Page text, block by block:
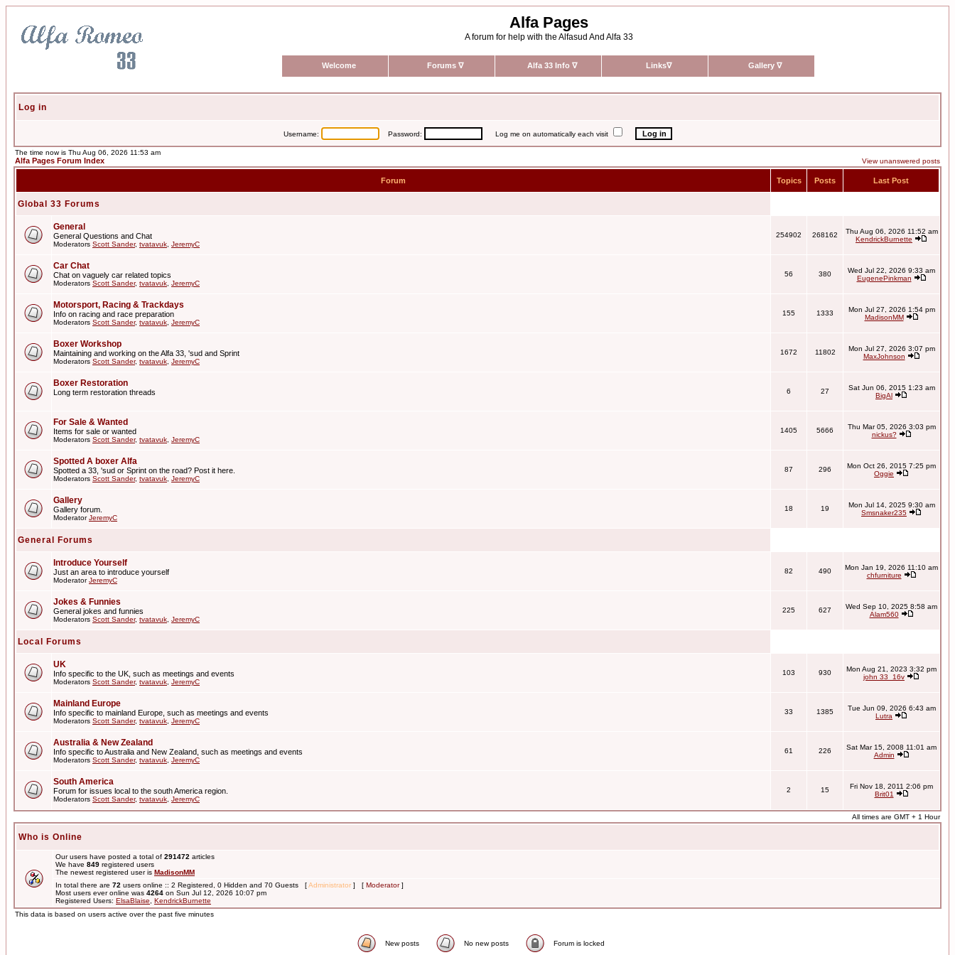
Alfa Pages
A forum for help with the Alfasud And Alfa 33
Welcome Forums ∇ Alfa 33 Info ∇ Links∇ Gallery ∇
Log in
Username: Password: Log me on automatically each visit
The time now is Thu Aug 06, 2026 11:53 am
Alfa Pages Forum Index View unanswered posts
Forum Topics Posts Last Post
Global 33 Forums
General
General Questions and Chat
Moderators Scott Sander, tvatavuk JeremyC
254902 268162
Thu Aug 06, 2026 11:52 am
KendrickBurnette
Car Chat
Chat on vaguely car related topics
Moderators Scott Sander, tvatavuk JeremyC
56 380
Wed Jul 22, 2026 9:33 am
EugenePinkman
Motorsport, Racing & Trackdays
Info on racing and race preparation
Moderators Scott Sander, tvatavuk JeremyC
155 1333
Mon Jul 27, 2026 1:54 pm
MadisonMM
Boxer Workshop
Maintaining and working on the Alfa 33, 'sud and Sprint
Moderators Scott Sander, tvatavuk JeremyC
1672 11802
Mon Jul 27, 2026 3:07 pm
MaxJohnson
Boxer Restoration
Long term restoration threads 6 27
Sat Jun 06, 2015 1:23 am
BigAl
For Sale & Wanted
Items for sale or wanted
Moderators Scott Sander, tvatavuk JeremyC
1405 5666
Thu Mar 05, 2026 3:03 pm
nickus?
Spotted A boxer Alfa
Spotted a 33, 'sud or Sprint on the road? Post it here.
Moderators Scott Sander, tvatavuk JeremyC
87 296
Mon Oct 26, 2015 7:25 pm
Oggie
Gallery
Gallery forum.
ModeratorJeremyC
18 19
Mon Jul 14, 2025 9:30 am
Smsnaker235
General Forums
Introduce Yourself
Just an area to introduce yourself
ModeratorJeremyC
82 490
Mon Jan 19, 2026 11:10 am
chfurniture
Jokes & Funnies
General jokes and funnies
Moderators Scott Sander, tvatavuk JeremyC
225 627
Wed Sep 10, 2025 8:58 am
Alam560
Local Forums
UK
Info specific to the UK, such as meetings and events
Moderators Scott Sander, tvatavuk JeremyC
103 930
Mon Aug 21, 2023 3:32 pm
john 33_16v
Mainland Europe
Info specific to mainland Europe, such as meetings and events
Moderators Scott Sander, tvatavuk JeremyC
33 1385
Tue Jun 09, 2026 6:43 am
Lutra
Australia & New Zealand
Info specific to Australia and New Zealand, such as meetings and events
Moderators Scott Sander, tvatavuk JeremyC
61 226
Sat Mar 15, 2008 11:01 am
Admin
South America
Forum for issues local to the south America region.
Moderators Scott Sander, tvatavuk JeremyC
2 15
Fri Nov 18, 2011 2:06 pm
Brit01
All times are GMT + 1 Hour
Who is Online
Our users have posted a total of 291472 articles
We have 849 registered users
The newest registered user is MadisonMM
In total there are 72 users online :: 2 Registered, 0 Hidden and 70 Guests [Administrator ] [ Moderator]
Most users ever online was 4264 on Sun Jul 12, 2026 10:07 pm
Registered Users: ElsaBlaise
KendrickBurnette
This data is based on users active over the past five minutes
New posts No new posts Forum is locked